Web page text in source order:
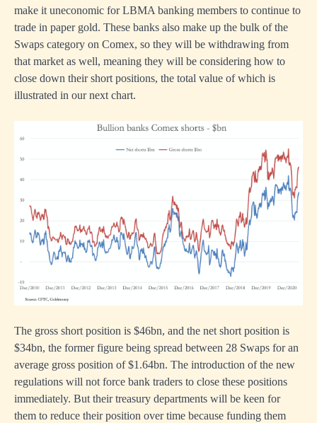
make it uneconomic for LBMA banking members to continue to
trade in paper gold. These banks also make up the bulk of the
Swaps category on Comex, so they will be withdrawing from
that market as well, meaning they will be considering how to
close down their short positions, the total value of which is
illustrated in our next chart.
The gross short position is $46bn, and the net short position is
$34bn, the former figure being spread between 28 Swaps for an
average gross position of $1.64bn. The introduction of the new
regulations will not force bank traders to close these positions
immediately. But their treasury departments will be keen for
them to reduce their position over time because funding them